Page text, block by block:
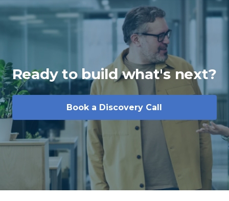
Ready to build what's next?
Book a Discovery Call